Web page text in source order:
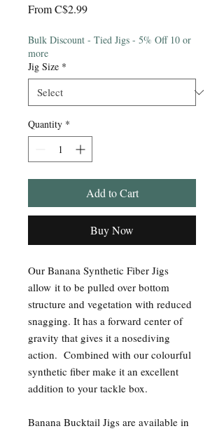
FromC$2.99Sale
Bulk Discount - Tied Jigs - 5% Off 10 or
more
Jig Size *
Quantity *
Add to Cart
Buy Now
Our Banana Synthetic Fiber Jigs
allow it to be pulled over bottom
structure and vegetation with reduced
snagging. It has a forward center of
gravity that gives it a nosediving
action. Combined with our colourful
synthetic fiber make it an excellent
addition to your tackle box.
Banana Bucktail Jigs are available in